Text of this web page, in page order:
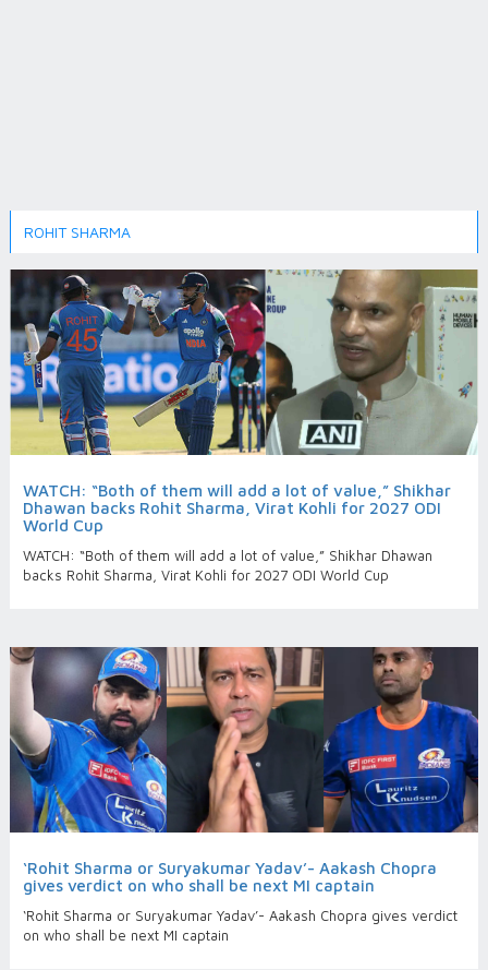
ROHIT SHARMA
WATCH: “Both of them will add a lot of value,” Shikhar
Dhawan backs Rohit Sharma, Virat Kohli for 2027 ODI
World Cup
WATCH: “Both of them will add a lot of value,” Shikhar Dhawan
backs Rohit Sharma, Virat Kohli for 2027 ODI World Cup
‘Rohit Sharma or Suryakumar Yadav’- Aakash Chopra
gives verdict on who shall be next MI captain
‘Rohit Sharma or Suryakumar Yadav’- Aakash Chopra gives verdict
on who shall be next MI captain